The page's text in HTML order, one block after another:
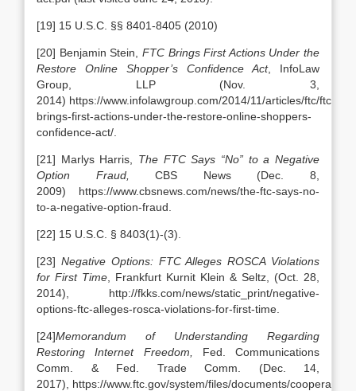
[19] 15 U.S.C. §§ 8401-8405 (2010)
[20] Benjamin Stein, FTC Brings First Actions Under the
Restore Online Shopper’s Confidence Act, InfoLaw
Group, LLP (Nov. 3,
2014) https://www.infolawgroup.com/2014/11/articles/ftc/ftc-
brings-first-actions-under-the-restore-online-shoppers-
confidence-act/.
[21] Marlys Harris, The FTC Says “No” to a Negative
Option Fraud,CBS News (Dec. 8,
2009) https://www.cbsnews.com/news/the-ftc-says-no-
to-a-negative-option-fraud.
[22] 15 U.S.C. § 8403(1)-(3).
[23] Negative Options: FTC Alleges ROSCA Violations
for First Time , Frankfurt Kurnit Klein & Seltz, (Oct. 28,
2014),
http://fkks.com/news/static_print/negative-
options-ftc-alleges-rosca-violations-for-first-time.
[24]Memorandum of Understanding Regarding
Restoring Internet Freedom, Fed. Communications
Comm. & Fed. Trade Comm.
(Dec. 14,
2017), https://www.ftc.gov/system/files/documents/